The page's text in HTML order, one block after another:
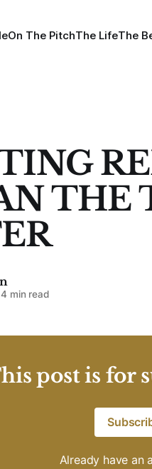
On The PitchThe LifeThe
THE
min read
post is for
Already have an